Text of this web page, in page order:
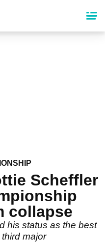
Scheffler
collapse
his status as the best
major